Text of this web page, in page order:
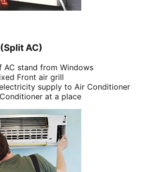
AC)
AC stand from Windows
Front air grill
supply to Air Conditioner
at a place